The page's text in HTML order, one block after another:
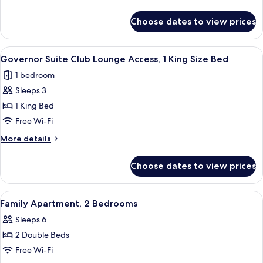
(1
King
Bed)
Apartment,
Bedroom
King
Bed)
Choose dates to view prices
View
all
photos
for
Governor
Suite
Club
Lounge
1
King
Size
Bed
A hotel room with a bed, a sofa, a
8
Governor Suite Club Lounge Access, 1 King Size Bed
1 bedroom
Sleeps 3
1 King Bed
Free Wi-Fi
More details
More
Suite
Club
Lounge
Access,
King
Bed
Choose dates to view prices
View
all
photos
for
Family
A child's room with a bunk bed, a
11
Family Apartment, 2 Bedrooms
Sleeps 6
2 Double Beds
Free Wi-Fi